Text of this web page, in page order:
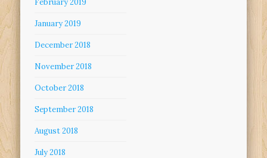
January 2019
December 2018
November 2018
October 2018
September 2018
August 2018
July 2018